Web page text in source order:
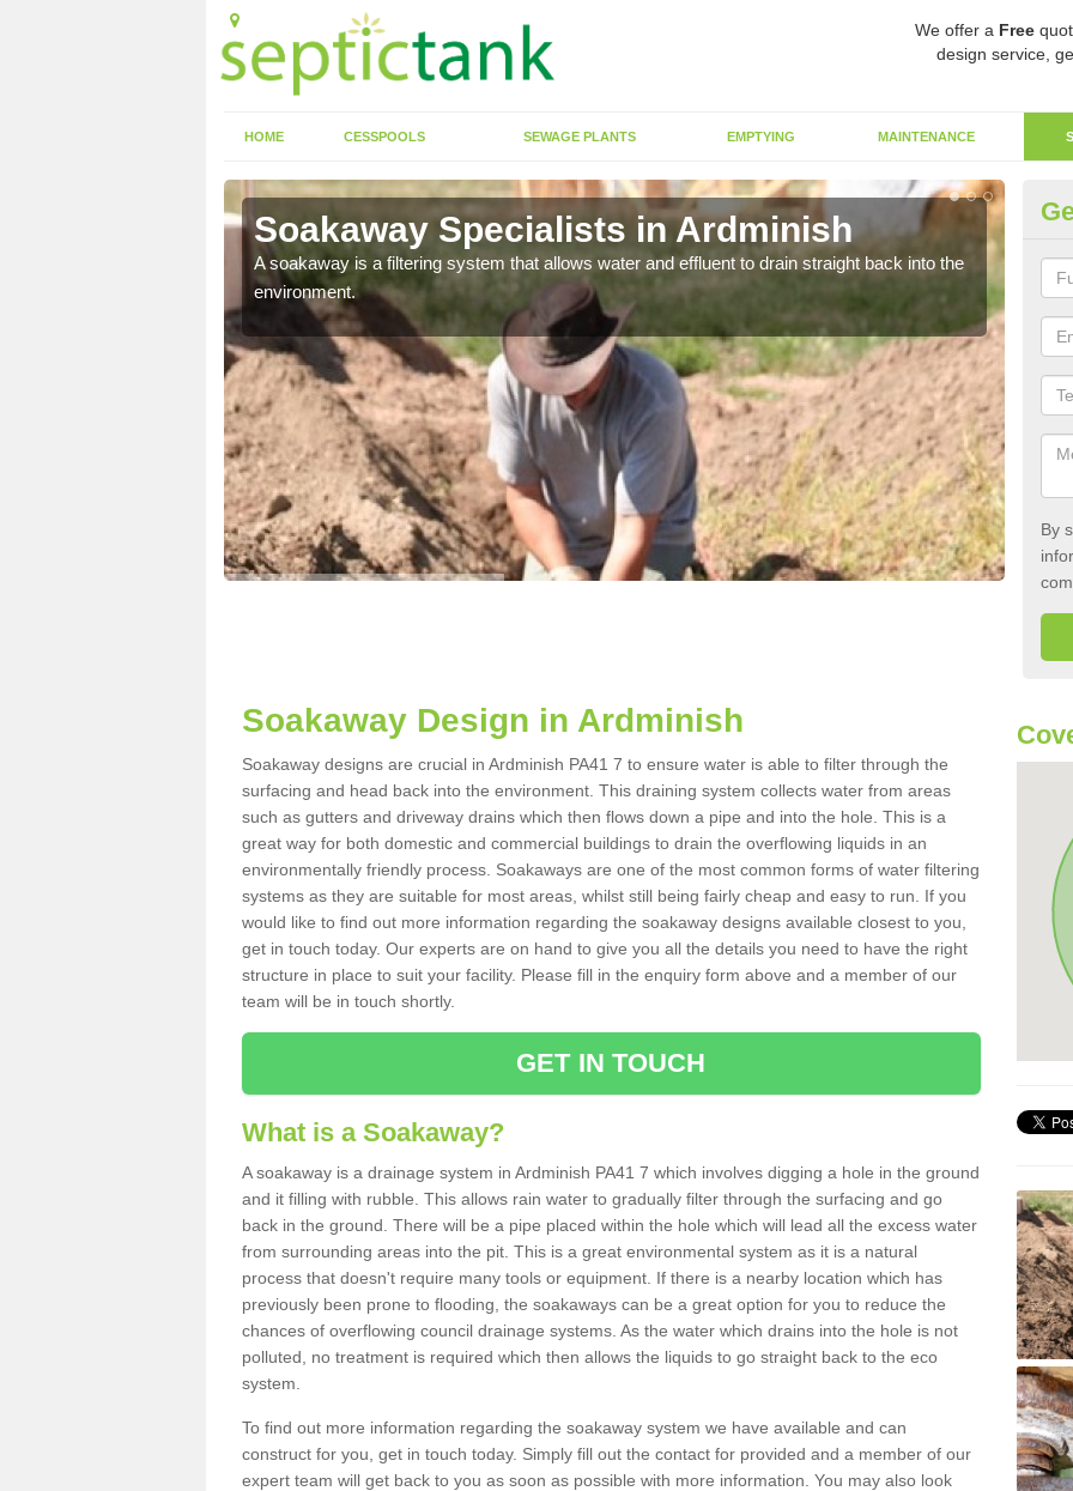
We offer a Free
design service,
HOME CESSPOOLS SEWAGE PLANTS EMPTYING MAINTENANCE
Soakaway Specialists in Ardminish
A soakaway is a filtering system that allows water and effluent to drain straight back into the
environment.
By
Soakaway Design in Ardminish
Soakaway designs are crucial in Ardminish PA41 7 to ensure water is able to filter through the
surfacing and head back into the environment. This draining system collects water from areas
such as gutters and driveway drains which then flows down a pipe and into the hole. This is a
great way for both domestic and commercial buildings to drain the overflowing liquids in an
environmentally friendly process. Soakaways are one of the most common forms of water filtering
systems as they are suitable for most areas, whilst still being fairly cheap and easy to run. If you
would like to find out more information regarding the soakaway designs available closest to you,
get in touch today. Our experts are on hand to give you all the details you need to have the right
structure in place to suit your facility. Please fill in the enquiry form above and a member of our
team will be in touch shortly.
GET IN TOUCH
What is a Soakaway?
A soakaway is a drainage system in Ardminish PA41 7 which involves digging a hole in the ground
and it filling with rubble. This allows rain water to gradually filter through the surfacing and go
back in the ground. There will be a pipe placed within the hole which will lead all the excess water
from surrounding areas into the pit. This is a great environmental system as it is a natural
process that doesn't require many tools or equipment. If there is a nearby location which has
previously been prone to flooding, the soakaways can be a great option for you to reduce the
chances of overflowing council drainage systems. As the water which drains into the hole is not
polluted, no treatment is required which then allows the liquids to go straight back to the eco
system.
To find out more information regarding the soakaway system we have available and can
construct for you, get in touch today. Simply fill out the contact for provided and a member of our
expert team will get back to you as soon as possible with more information. You may also look